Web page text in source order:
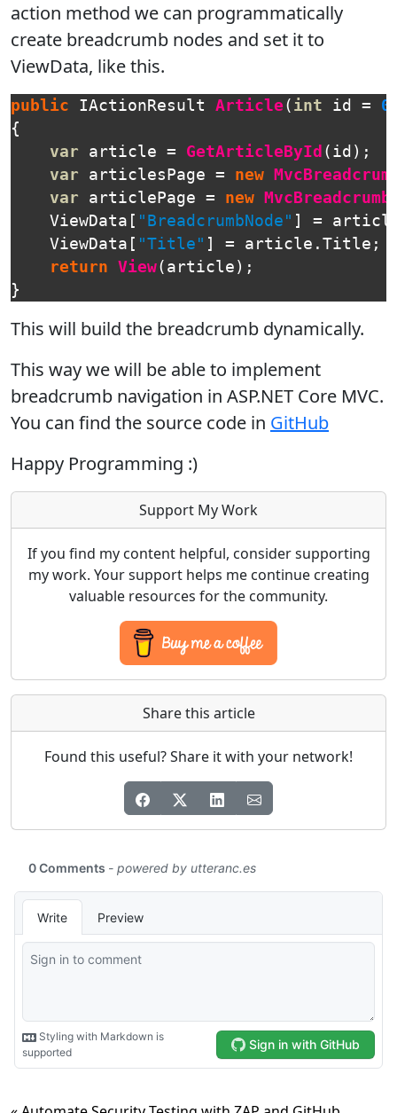
action method we can programmatically
create breadcrumb nodes and set it to
ViewData, like this.
public IActionResult Article ( int id = 0
{
var
article = GetArticleById ( id );
var
articlesPage = new
var
articlePage = new
ViewData [ "BreadcrumbNode" ] =
ViewData [ "Title" ] = article . Title ;
return View( article );
}
This will build the breadcrumb dynamically.
This way we will be able to implement
breadcrumb navigation in ASP.NET Core MVC.
You can find the source code in GitHub
Happy Programming :)
Support My Work
If you find my content helpful, consider supporting
my work. Your support helps me continue creating
valuable resources for the community.
Share this article
Found this useful? Share it with your network!